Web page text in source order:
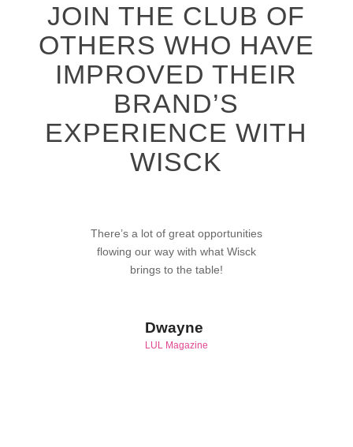
JOIN THE CLUB OF
OTHERS WHO HAVE
IMPROVED THEIR
BRAND’S
EXPERIENCE WITH
WISCK
There’s a lot of great opportunities
flowing our way with what Wisck
brings to the table!
Dwayne
LUL Magazine